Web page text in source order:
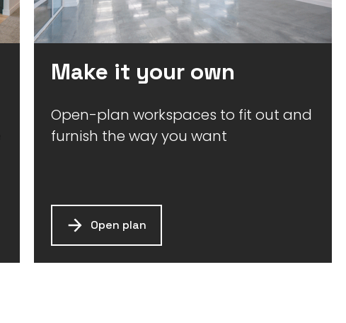
Make it your own
Open-plan workspaces to fit out and
furnish the way you want
Open plan